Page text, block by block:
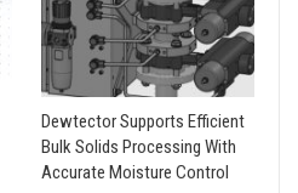
Dewtector Supports Efficient
Bulk Solids Processing With
Accurate Moisture Control